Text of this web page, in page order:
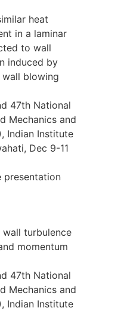
heat
in a laminar
to wall
induced by
blowing
47th National
Mechanics and
Indian Institute
Dec 9-11
presentation
turbulence
momentum
47th National
Mechanics and
Indian Institute